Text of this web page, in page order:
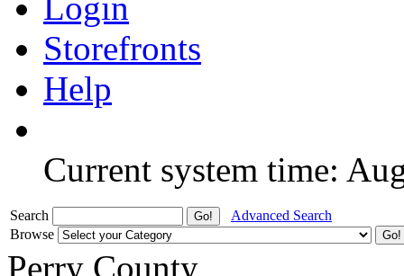
Storefronts
Help
Current system time:
Search
Advanced Search
Browse
Perry County